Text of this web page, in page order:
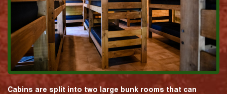
Cabins are split into two large bunk rooms that can